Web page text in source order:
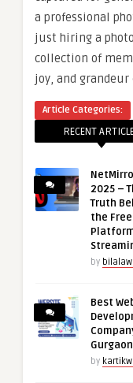
a professional
just hiring a
collection of
joy, and grandeur
Article Categories:
RECENT
2025 –
Truth
the
by
Best
Gurgaon
by